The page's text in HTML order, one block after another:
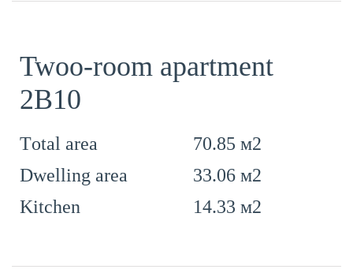
Twoo-room apartment
2B10
Тotal area
70.85 м2
Dwelling area
33.06 м2
Kitchen
14.33 м2